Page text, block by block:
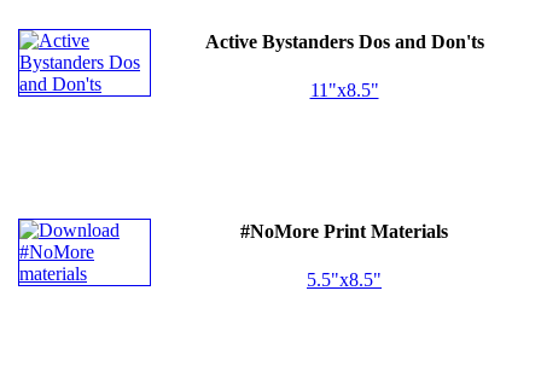
Active Bystanders Dos and Don'ts
11"x8.5"
#NoMore Print Materials
5.5"x8.5"